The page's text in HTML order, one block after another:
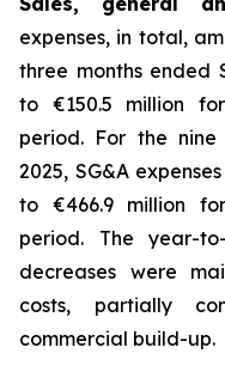
expenses, in total,
three months ended
to €150.5 million
period. For the nine
2025, SG&A
to €466.9 million
period. The year-
decreases were
costs, partially
commercial build-up.